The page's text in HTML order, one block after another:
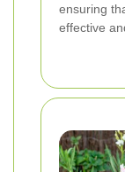
ensuring
effective